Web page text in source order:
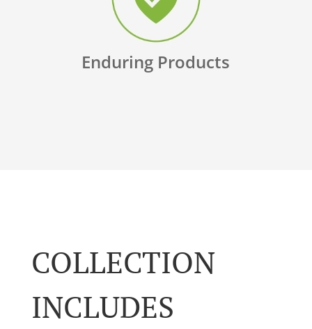
Enduring Products
COLLECTION
INCLUDES